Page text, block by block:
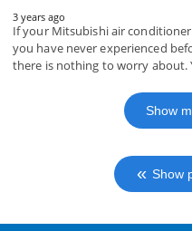
3 years ago
If your Mitsubishi air
you have never experienced
there is nothing to worry about.
Show
Show